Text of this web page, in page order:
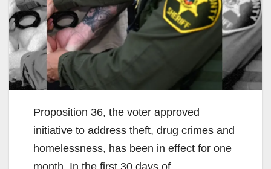
Proposition 36, the voter approved
initiative to address theft, drug crimes and
homelessness, has been in effect for one